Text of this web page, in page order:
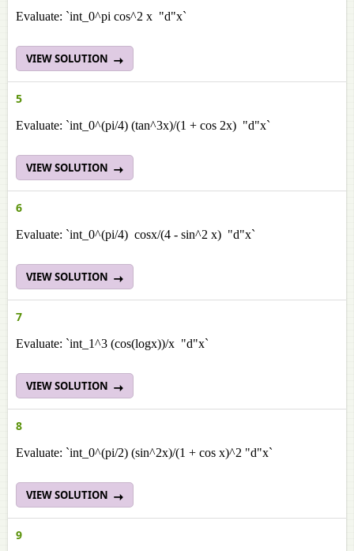
Evaluate: `int_0^pi cos^2 x "d"x`
VIEW SOLUTION
5
Evaluate: `int_0^(pi/4) (tan^3x)/(1 + cos 2x) "d"x`
VIEW SOLUTION
6
Evaluate: `int_0^(pi/4) cosx/(4 - sin^2 x) "d"x`
VIEW SOLUTION
7
Evaluate: `int_1^3 (cos(logx))/x "d"x`
VIEW SOLUTION
8
Evaluate: `int_0^(pi/2) (sin^2x)/(1 + cos x)^2 "d"x`
VIEW SOLUTION
9